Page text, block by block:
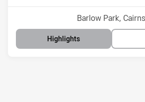
Venue:
Barlow Park, Cairns
Highlights